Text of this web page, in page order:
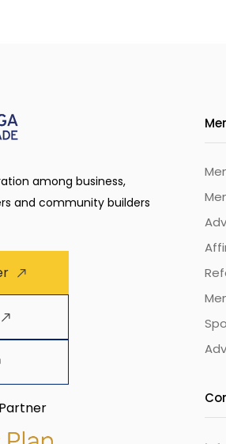
among business,
and community builders